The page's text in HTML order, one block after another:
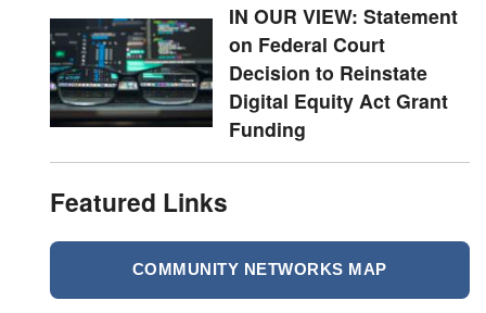
IN OUR VIEW: Statement
on Federal Court
Decision to Reinstate
Digital Equity Act Grant
Funding
Featured Links
COMMUNITY NETWORKS MAP